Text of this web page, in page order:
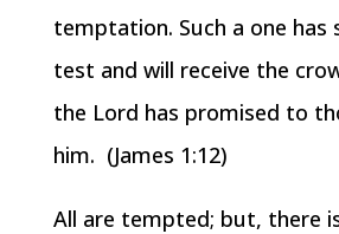
temptation. Such a one has
test and will receive the
the Lord has promised to
him. (James 1:12)
All are tempted; but, there